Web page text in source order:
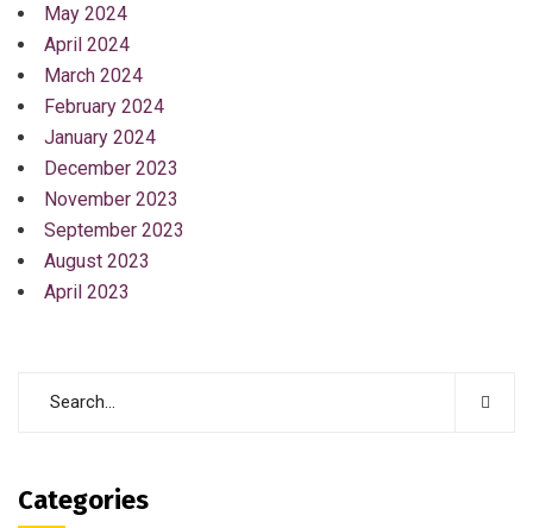
May 2024
April 2024
March 2024
February 2024
January 2024
December 2023
November 2023
September 2023
August 2023
April 2023
Categories